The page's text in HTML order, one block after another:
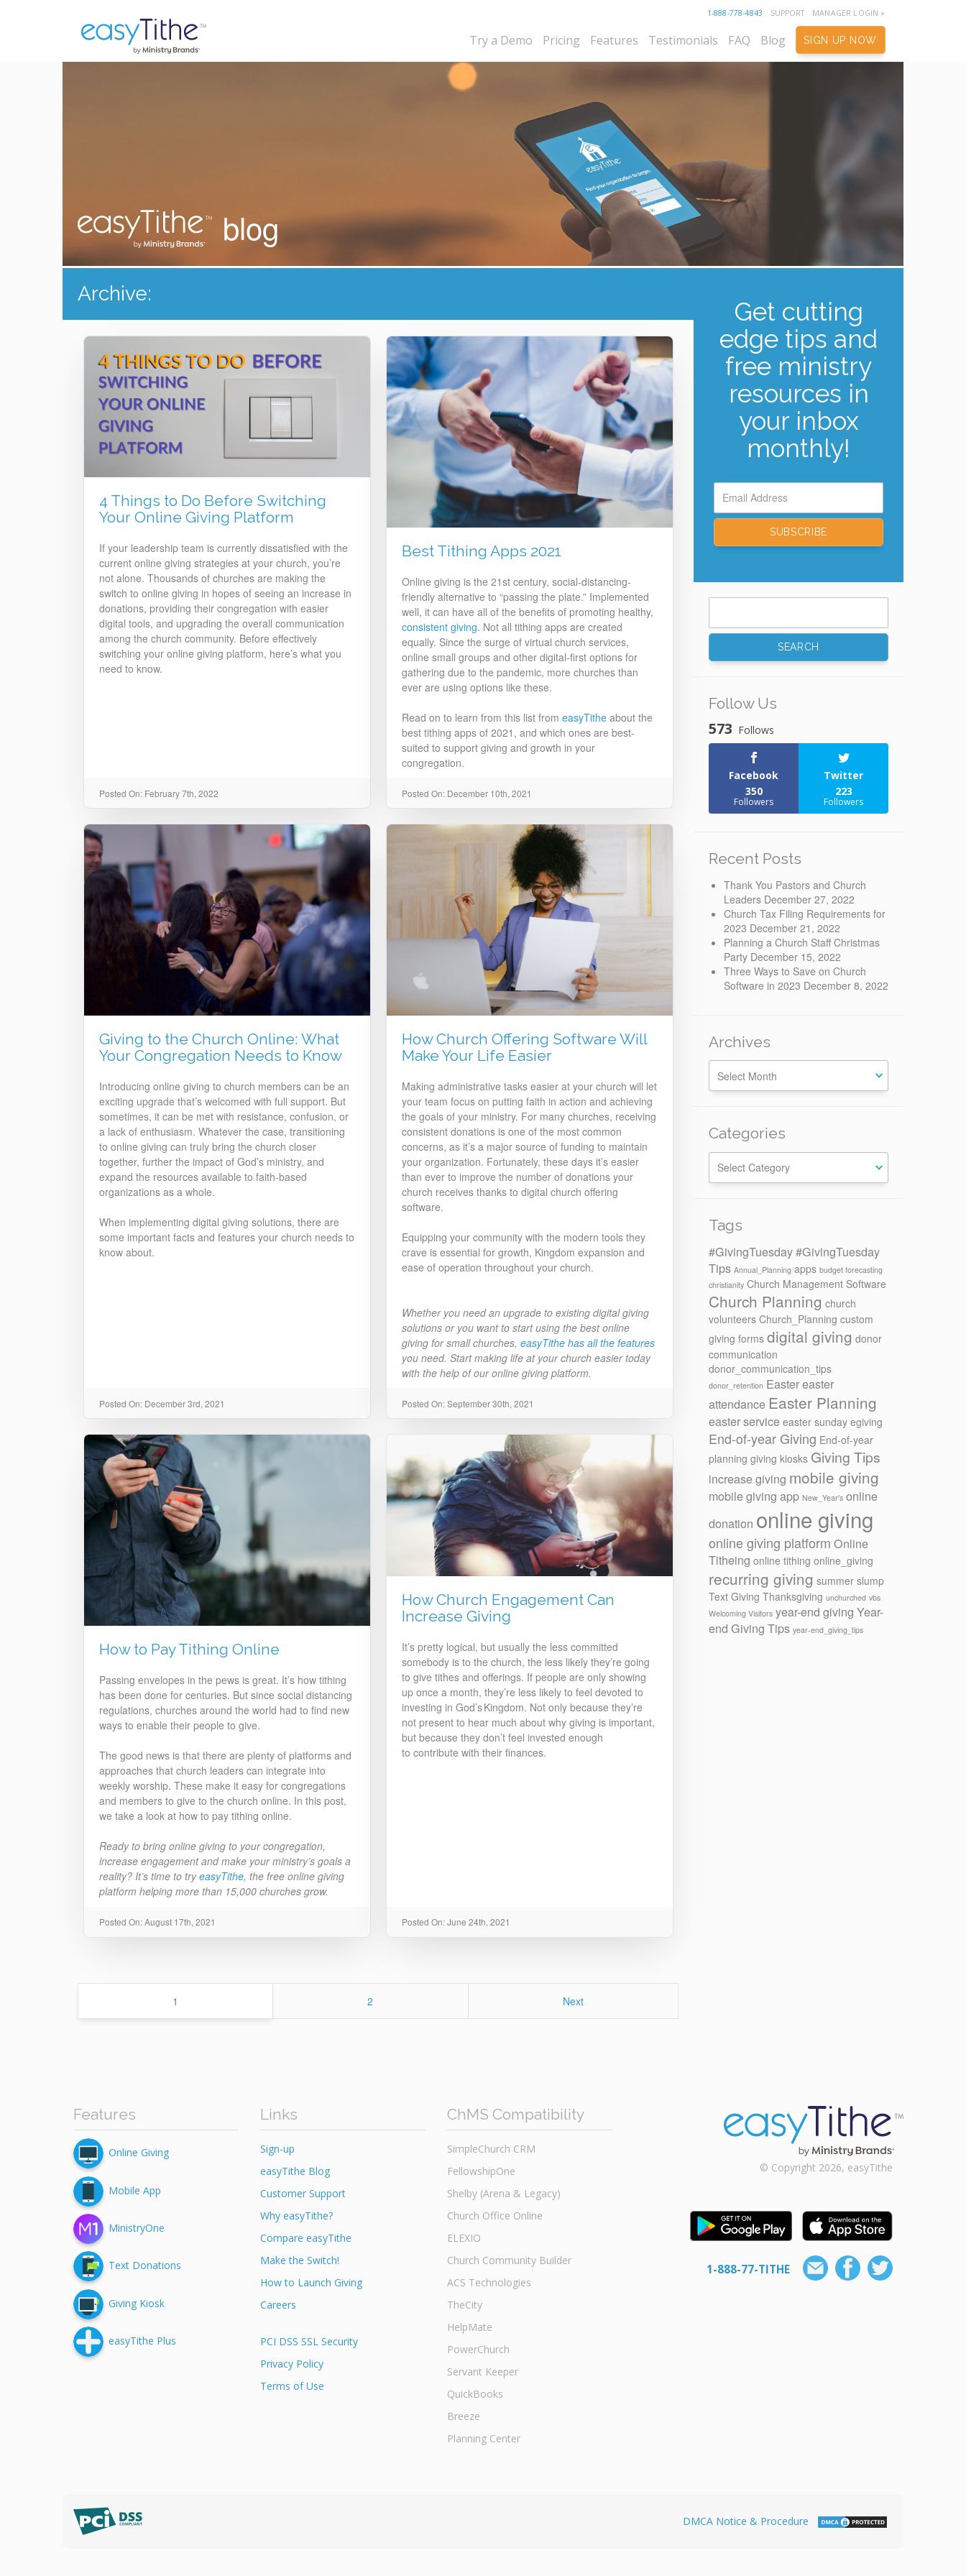
1-888-778-4843 SUPPORT MANAGER LOGIN »
Try a Demo Pricing Features Testimonials FAQ Blog SIGN UP NOW
blog
Archive:
4 Things to Do Before Switching
Your Online Giving Platform
If your leadership team is currently dissatisfied with the
current online giving strategies at your church, you’re
not alone. Thousands of churches are making the
switch to online giving in hopes of seeing an increase in
donations, providing their congregation with easier
digital tools, and upgrading the overall communication
among the church community. Before effectively
switching your online giving platform, here’s what you
need to know.
Posted On: February 7th, 2022
Best Tithing Apps 2021
Online giving is the 21st century, social-distancing-
friendly alternative to “passing the plate.” Implemented
well, it can have all of the benefits of promoting healthy,
consistent giving. Not all tithing apps are created
equally. Since the surge of virtual church services,
online small groups and other digital-first options for
gathering due to the pandemic, more churches than
ever are using options like these.
Read on to learn from this list from easyTitheabout the
best tithing apps of 2021, and which ones are best-
suited to support giving and growth in your
congregation.
Posted On: December 10th, 2021
Giving to the Church Online: What
Your Congregation Needs to Know
Introducing online giving to church members can be an
exciting upgrade that’s welcomed with full support. But
sometimes, it can be met with resistance, confusion, or
a lack of enthusiasm. Whatever the case, transitioning
to online giving can truly bring the church closer
together, further the impact of God’s ministry, and
expand the resources available to faith-based
organizations as a whole.
When implementing digital giving solutions, there are
some important facts and features your church needs to
know about.
Posted On: December 3rd, 2021
How Church Offering Software Will
Make Your Life Easier
Making administrative tasks easier at your church will let
your team focus on putting faith in action and achieving
the goals of your ministry. For many churches, receiving
consistent donations is one of the most common
concerns, as it’s a major source of funding to maintain
your organization. Fortunately, these days it’s easier
than ever to improve the number of donations your
church receives thanks to digital church offering
software.
Equipping your community with the modern tools they
crave is essential for growth, Kingdom expansion and
ease of operation throughout your church.
Whether you need an upgrade to existing digital giving
solutions or you want to start using the best online
giving for small churches, easyTithe has all the features
you need. Start making life at your church easier today
with the help of our online giving platform.
Posted On: September 30th, 2021
How to Pay Tithing Online
Passing envelopes in the pews is great. It’s how tithing
has been done for centuries. But since social distancing
regulations, churches around the world had to find new
ways to enable their people to give.
The good news is that there are plenty of platforms and
approaches that church leaders can integrate into
weekly worship. These make it easy for congregations
and members to give to the church online. In this post,
we take a look at how to pay tithing online.
Ready to bring online giving to your congregation,
increase engagement and make your ministry’s goals a
reality? It’s time to tryeasyTithe, the free online giving
platform helping more than 15,000 churches grow.
Posted On: August 17th, 2021
How Church Engagement Can
Increase Giving
It’s pretty logical, but usually the less committed
somebody is to the church, the less likely they’re going
to give tithes and offerings. If people are only showing
up once a month, they’re less likely to feel devoted to
investing in God’s Kingdom. Not only because they’re
not present to hear much about why giving is important,
but because they don’t feel invested enough
to contribute with their finances.
Posted On: June 24th, 2021
Page
1 Page
2 Next
Get cutting
edge tips and
free ministry
resources in
your inbox
monthly!
Follow Us
573 Follows
Facebook
350
Followers
Twitter
223
Followers
Recent Posts
Thank You Pastors and Church
Leaders December 27, 2022
Church Tax Filing Requirements for
2023 December 21, 2022
Planning a Church Staff Christmas
Party December 15, 2022
Three Ways to Save on Church
Software in 2023 December 8, 2022
Archives
Categories
Categories
Tags
#GivingTuesday#GivingTuesday
Tips Annual_Planning apps budget forecasting
christianity Church Management Software
Church Planning church
volunteers Church_Planning custom
giving forms digital giving donor
communication
donor_communication_tips
donor_retention Eastereaster
attendance Easter Planning
easter service easter sunday egiving
End-of-year Giving End-of-year
planning giving kiosks Giving Tips
increase giving mobile giving
mobile giving app New_Year's online
donation online giving
online giving platform Online
Titheing online tithing online_giving
recurring giving summer slump
Text Giving Thanksgiving unchurched vbs
Welcoming Visitors year-end giving Year-
end Giving Tips year-end_giving_tips
Features
Online Giving
Mobile App
MinistryOne
Text Donations
Giving Kiosk
easyTithe Plus
Links
Sign-up
easyTithe Blog
Customer Support
Why easyTithe?
Compare easyTithe
Make the Switch!
How to Launch Giving
Careers
PCI DSS SSL Security
Privacy Policy
Terms of Use
ChMS Compatibility
SimpleChurch CRM
FellowshipOne
Shelby (Arena & Legacy)
Church Office Online
ELEXIO
Church Community Builder
ACS Technologies
TheCity
HelpMate
PowerChurch
Servant Keeper
QuickBooks
Breeze
Planning Center
© Copyright 2026, easyTithe
1-888-77-TITHE
DMCA Notice & Procedure